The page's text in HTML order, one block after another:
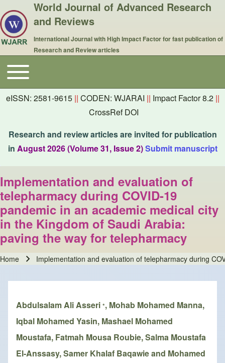
World Journal of Advanced Research
and Reviews
International Journal with High Impact Factor for fast publication of
Research and Review articles
Main navigation
Toggle main menu
eISSN: 2581-9615 || CODEN: WJARAI || Impact Factor 8.2 ||
CrossRef DOI
Research and review articles are invited for publication
in August 2026 (Volume 31, Issue 2)Submit manuscript
Implementation and evaluation of
telepharmacy during COVID-19
pandemic in an academic medical city
in the Kingdom of Saudi Arabia:
paving the way for telepharmacy
Home Implementation and evaluation of telepharmacy during
Abdulsalam Ali Asseri *, Mohab Mohamed Manna,
Iqbal Mohamed Yasin, Mashael Mohamed
Moustafa, Fatmah Mousa Roubie, Salma Moustafa
El-Anssasy, Samer Khalaf Baqawie and Mohamed